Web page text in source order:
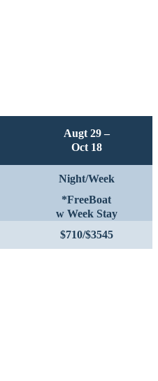
Augt 29 –
Oct 18
Night/Week
*FreeBoat
w Week Stay
$710/$3545